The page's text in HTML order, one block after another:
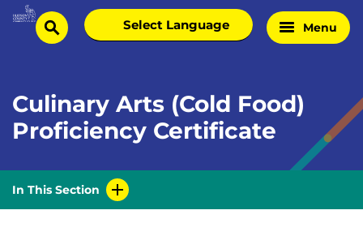
Skip
Homesearch
Select
language
Menu
Culinary Arts (Cold Food)
Proficiency Certificate
In This Section